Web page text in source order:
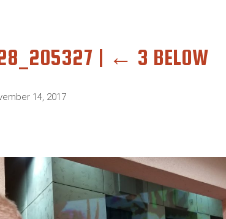
| ← 3 BELOW
14, 2017